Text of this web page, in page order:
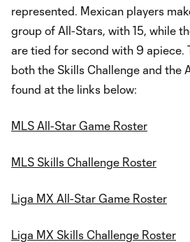
represented. Mexican players
group of All-Stars, with 15, while
are tied for second with 9 apiece.
both the Skills Challenge and the
found at the links below:
MLS All-Star Game Roster
MLS Skills Challenge Roster
Liga MX All-Star Game Roster
Liga MX Skills Challenge Roster